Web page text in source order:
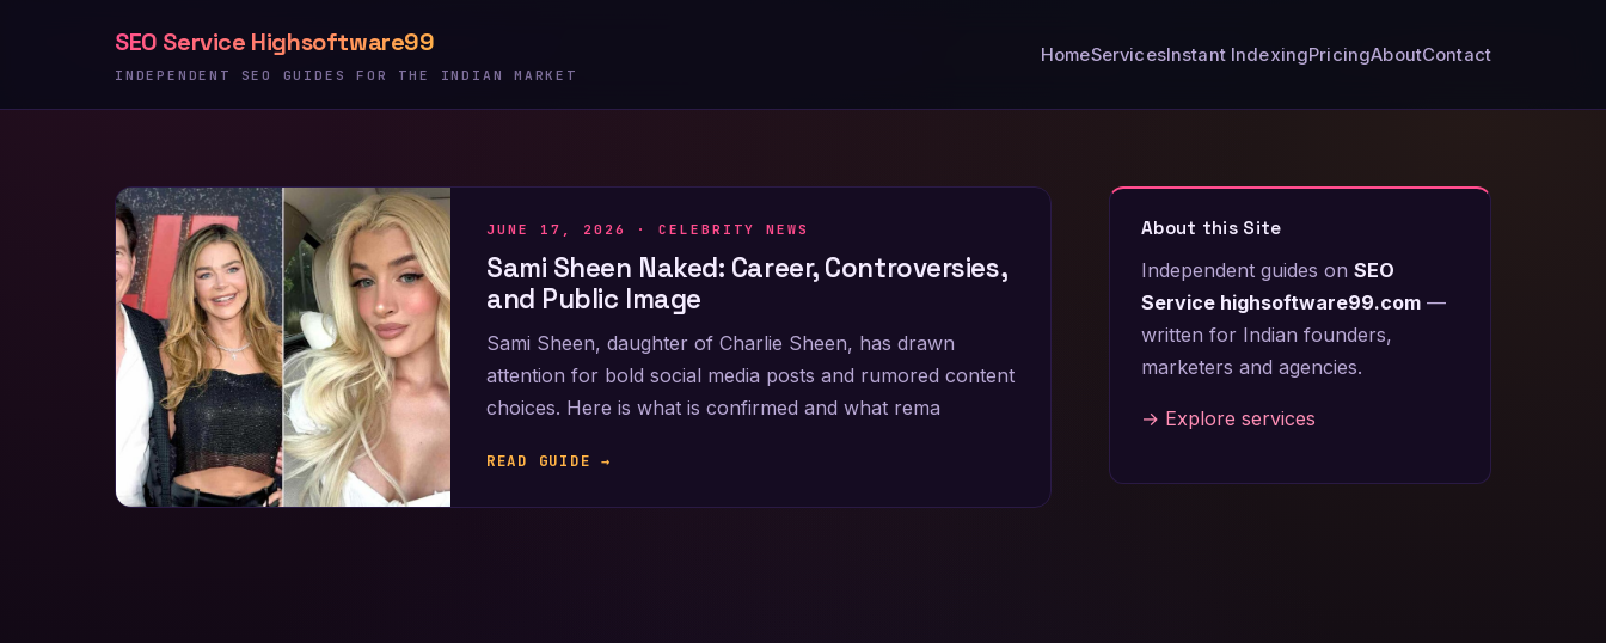
SEO Service Highsoftware99
INDEPENDENT SEO GUIDES FOR THE INDIAN MARKET
HomeServicesInstant IndexingPricingAboutContact
JUNE 17, 2026 ·CELEBRITY NEWS
Sami Sheen Naked: Career, Controversies,
and Public Image
Sami Sheen, daughter of Charlie Sheen, has drawn
attention for bold social media posts and rumored content
choices. Here is what is confirmed and what rema
READ GUIDE →
About this Site
Independent guides on SEO
Service highsoftware99.com —
written for Indian founders,
marketers and agencies.
→ Explore services